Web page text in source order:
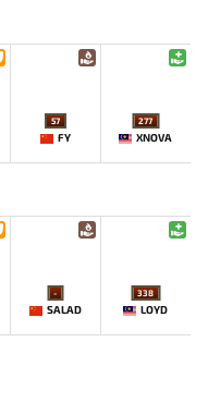
57
FY
277
XNOVA
-
SALAD
338
LOYD